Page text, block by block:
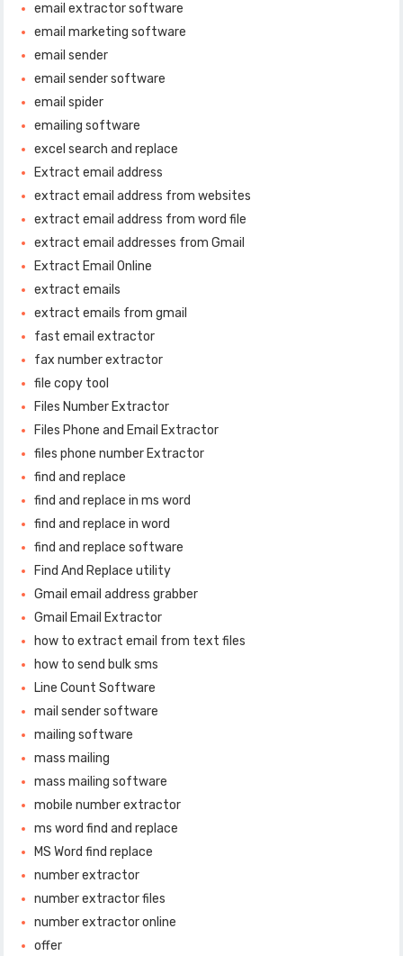
email extractor software
email marketing software
email sender
email sender software
email spider
emailing software
excel search and replace
Extract email address
extract email address from websites
extract email address from word file
extract email addresses from Gmail
Extract Email Online
extract emails
extract emails from gmail
fast email extractor
fax number extractor
file copy tool
Files Number Extractor
Files Phone and Email Extractor
files phone number Extractor
find and replace
find and replace in ms word
find and replace in word
find and replace software
Find And Replace utility
Gmail email address grabber
Gmail Email Extractor
how to extract email from text files
how to send bulk sms
Line Count Software
mail sender software
mailing software
mass mailing
mass mailing software
mobile number extractor
ms word find and replace
MS Word find replace
number extractor
number extractor files
number extractor online
offer